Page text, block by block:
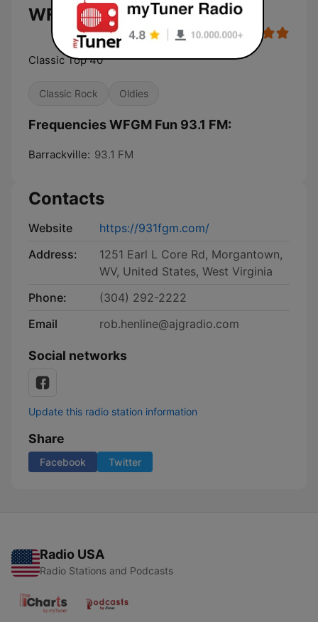
WFGM Fun 93.1 FM live
Classic Top 40
Classic Rock Oldies
Frequencies WFGM Fun 93.1 FM:
Barrackville: 93.1 FM
Contacts
Website
https://931fgm.com/
Address:
1251 Earl L Core Rd, Morgantown,
WV, United States, West Virginia
Phone:
(304) 292-2222
Email
rob.henline@ajgradio.com
Social networks
Update this radio station information
Share
Facebook Twitter
Radio USA
Radio Stations and Podcasts